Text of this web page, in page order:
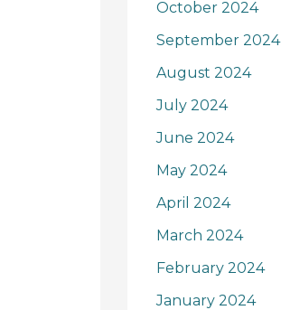
October 2024
September 2024
August 2024
July 2024
June 2024
May 2024
April 2024
March 2024
February 2024
January 2024